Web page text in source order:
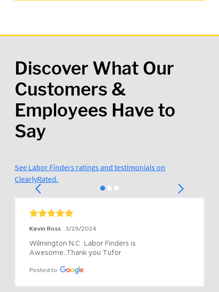
Discover What Our
Customers &
Employees Have to
Say
See Labor Finders ratings and testimonials on
ClearlyRated.
Kevin Ross 3/29/2024
Wilmington N.C  Labor Finders is
Awesome..Thank you Tufor
Posted to